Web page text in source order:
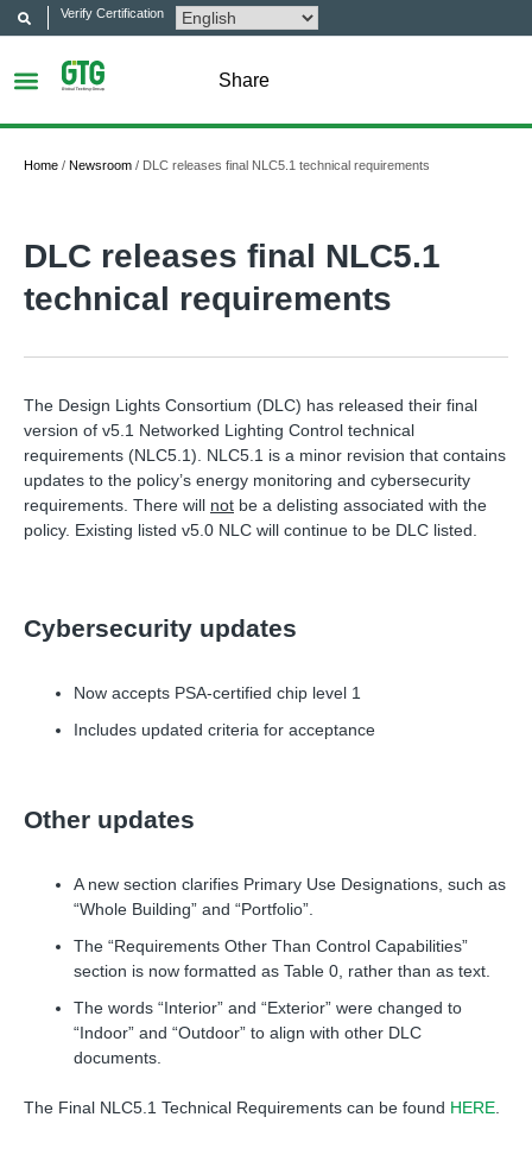
Verify Certification
Share
Home / Newsroom / DLC releases final NLC5.1 technical requirements
DLC releases final NLC5.1
technical requirements
The Design Lights Consortium (DLC) has released their final
version of v5.1 Networked Lighting Control technical
requirements (NLC5.1). NLC5.1 is a minor revision that contains
updates to the policy’s energy monitoring and cybersecurity
requirements. There will not be a delisting associated with the
policy. Existing listed v5.0 NLC will continue to be DLC listed.
Cybersecurity updates
Now accepts PSA-certified chip level 1
Includes updated criteria for acceptance
Other updates
A new section clarifies Primary Use Designations, such as
“Whole Building” and “Portfolio”.
The “Requirements Other Than Control Capabilities”
section is now formatted as Table 0, rather than as text.
The words “Interior” and “Exterior” were changed to
“Indoor” and “Outdoor” to align with other DLC
documents.
The Final NLC5.1 Technical Requirements can be found HERE.